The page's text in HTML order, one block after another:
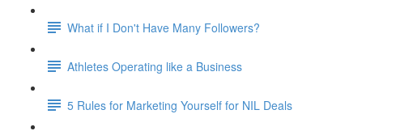
What if I Don't Have Many Followers?
Athletes Operating like a Business
5 Rules for Marketing Yourself for NIL Deals